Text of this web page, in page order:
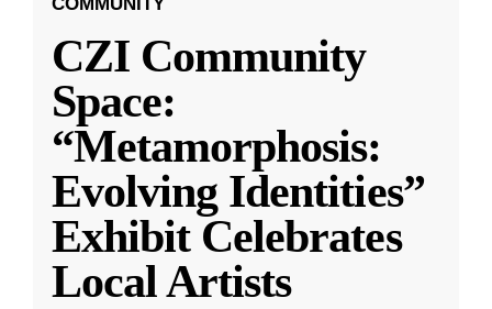
CZI Community
Space:
“Metamorphosis:
Evolving Identities”
Exhibit Celebrates
Local Artists